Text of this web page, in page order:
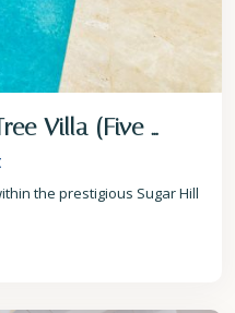
Villa (Five ...
the prestigious Sugar Hill